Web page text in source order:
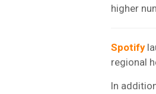
higher
Spotify
regional
In